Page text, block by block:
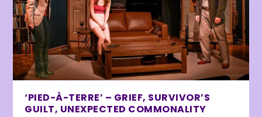
‘PIED-À-TERRE’ – GRIEF, SURVIVOR’S
GUILT, UNEXPECTED COMMONALITY